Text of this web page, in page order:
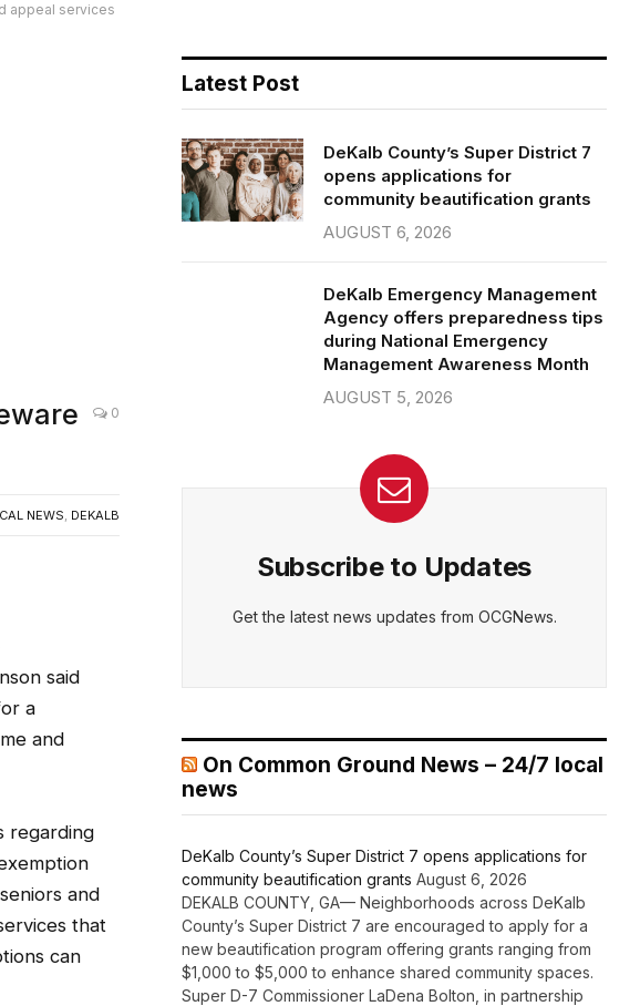
appeal services
0
NEWS, DEKALB
said
a
and
regarding
and
that
can
Latest Post
DeKalb County’s Super District 7
opens applications for
community beautification grants
AUGUST 6, 2026
DeKalb Emergency Management
Agency offers preparedness tips
during National Emergency
Management Awareness Month
AUGUST 5, 2026
Subscribe to Updates
Get the latest news updates from OCGNews.
On Common Ground News – 24/7 local
news
DeKalb County’s Super District 7 opens applications for
community beautification grants August 6, 2026
DEKALB COUNTY, GA— Neighborhoods across DeKalb
County’s Super District 7 are encouraged to apply for a
new beautification program offering grants ranging from
$1,000 to $5,000 to enhance shared community spaces.
Super D-7 Commissioner LaDena Bolton, in partnership